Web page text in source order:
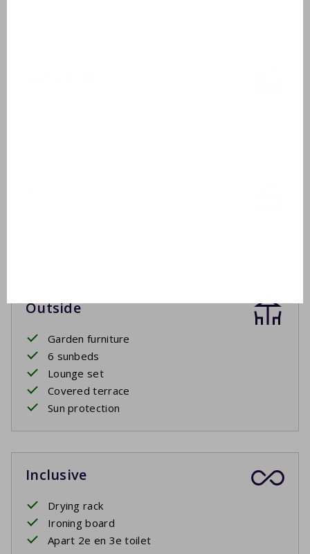
Outside
Garden furniture
6 sunbeds
Lounge set
Covered terrace
Sun protection
Inclusive
Drying rack
Ironing board
Apart 2e en 3e toilet